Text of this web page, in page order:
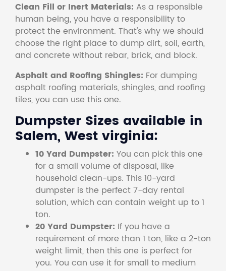
Clean Fill or Inert Materials: As a responsible
human being, you have a responsibility to
protect the environment. That's why we should
choose the right place to dump dirt, soil, earth,
and concrete without rebar, brick, and block.
Asphalt and Roofing Shingles: For dumping
asphalt roofing materials, shingles, and roofing
tiles, you can use this one.
Dumpster Sizes available in
Salem, West virginia:
10 Yard Dumpster: You can pick this one
for a small volume of disposal, like
household clean-ups. This 10-yard
dumpster is the perfect 7-day rental
solution, which can contain weight up to 1
ton.
20 Yard Dumpster: If you have a
requirement of more than 1 ton, like a 2-ton
weight limit, then this one is perfect for
you. You can use it for small to medium